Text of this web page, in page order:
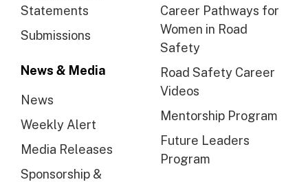
Statements
Submissions
News & Media
News
Weekly Alert
Media Releases
Sponsorship &
Career Pathways for
Women in Road
Safety
Road Safety Career
Videos
Mentorship Program
Future Leaders
Program